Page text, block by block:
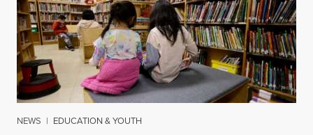
NEWS | EDUCATION & YOUTH